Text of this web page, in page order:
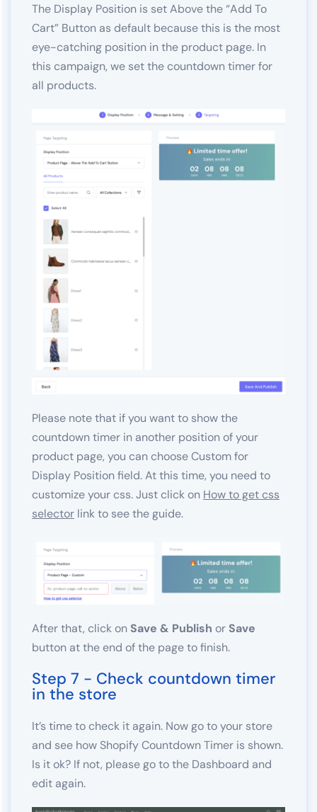
The Display Position is set Above the “Add To
Cart” Button as default because this is the most
eye-catching position in the product page. In
this campaign, we set the countdown timer for
all products.
Please note that if you want to show the
countdown timer in another position of your
product page, you can choose Custom for
Display Position field. At this time, you need to
customize your css. Just click on How to get css
selector link to see the guide.
After that, click on Save & Publish or Save
button at the end of the page to finish.
Step 7 - Check countdown timer
in the store
It’s time to check it again. Now go to your store
and see how Shopify Countdown Timer is shown.
Is it ok? If not, please go to the Dashboard and
edit again.